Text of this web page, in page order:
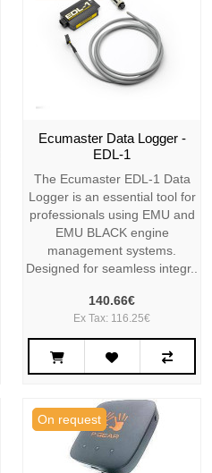
Ecumaster Data Logger -
EDL-1
The Ecumaster EDL-1 Data
Logger is an essential tool for
professionals using EMU and
EMU BLACK engine
management systems.
Designed for seamless integr..
140.66€
Ex Tax: 116.25€
On request